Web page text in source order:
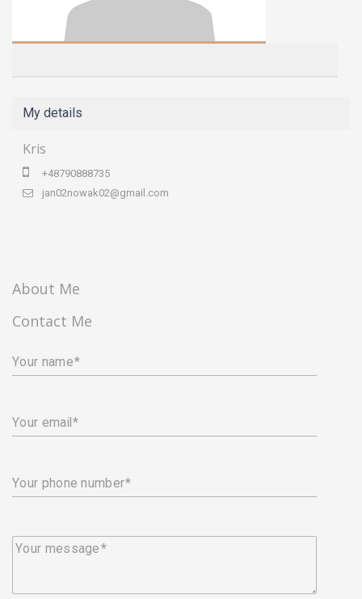
My details
Kris
+48790888735
jan02nowak02@gmail.com
About Me
Contact Me
Your name
Your email
Your phone number
Your message